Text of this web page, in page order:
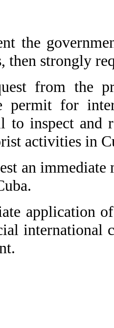
the
then strongly
from the
permit for
to inspect and
activities in
an
application
international